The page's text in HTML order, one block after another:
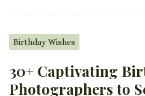
Birthday Wishes
30+ Captivating
Photographers to